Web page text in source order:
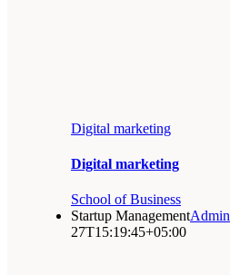
Digital marketing
Digital marketing
School of Business
Startup ManagementAdmin
27T15:19:45+05:00